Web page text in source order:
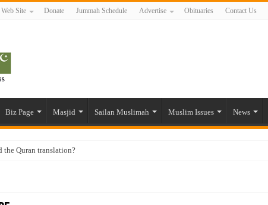
Site Donate Jummah Schedule Advertise Obituaries Contact Us
Biz Page Masjid Sailan Muslimah Muslim Issues News
the Quran translation?
– Reveals Sri Lankan Muslims’ plight amid pandemic